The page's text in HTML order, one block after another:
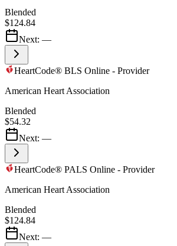
Blended
$124.84
Next: —
HeartCode® BLS Online - Provider
American Heart Association
Blended
$54.32
Next: —
HeartCode® PALS Online - Provider
American Heart Association
Blended
$124.84
Next: —